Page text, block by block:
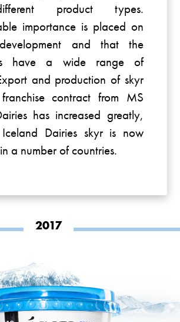
product types.
importance is placed on
and that the
have a wide range of
and production of skyr
contract from MS
has increased greatly,
Dairies skyr is now
a number of countries.
2017